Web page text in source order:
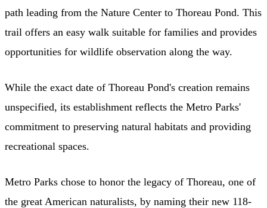
path leading from the Nature Center to Thoreau Pond. This
trail offers an easy walk suitable for families and provides
opportunities for wildlife observation along the way.
While the exact date of Thoreau Pond's creation remains
unspecified, its establishment reflects the Metro Parks'
commitment to preserving natural habitats and providing
recreational spaces.
Metro Parks chose to honor the legacy of Thoreau, one of
the great American naturalists, by naming their new 118-